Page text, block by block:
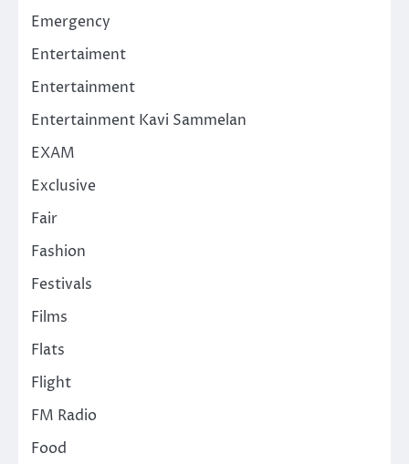
Emergency
Entertaiment
Entertainment
Entertainment Kavi Sammelan
EXAM
Exclusive
Fair
Fashion
Festivals
Films
Flats
Flight
FM Radio
Food